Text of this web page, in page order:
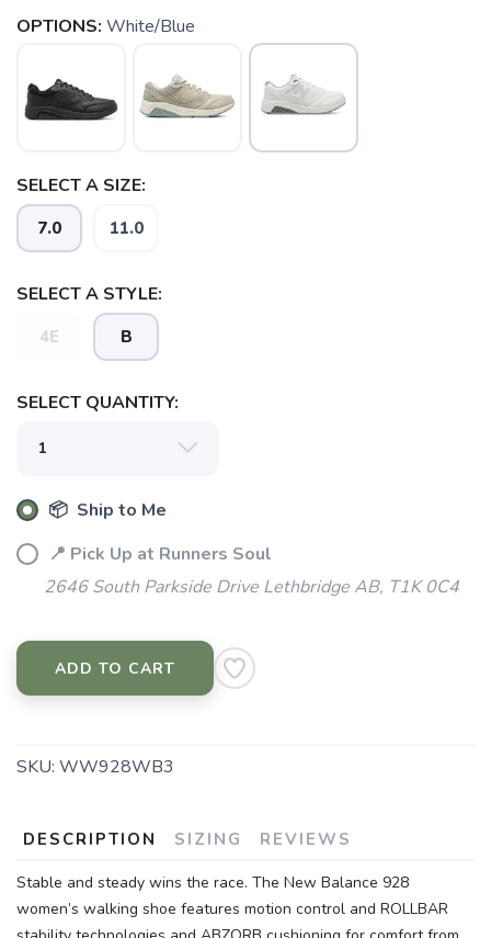
OPTIONS: White/Blue
SELECT A SIZE:
7.0 11.0
SELECT A STYLE:
4E B
SELECT QUANTITY:
📦 Ship to Me
📍 Pick Up at Runners Soul
2646 South Parkside Drive Lethbridge AB, T1K 0C4
ADD TO CART
SKU: WW928WB3
DESCRIPTION SIZING REVIEWS
Stable and steady wins the race. The New Balance 928
women’s walking shoe features motion control and ROLLBAR